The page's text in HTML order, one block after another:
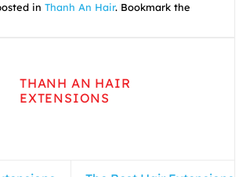
inThanh An Hair. Bookmark the
THANH AN HAIR
EXTENSIONS